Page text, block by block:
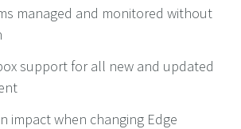
managed and monitored without
support for all new and updated
impact when changing Edge